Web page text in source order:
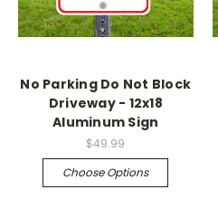
No Parking Do Not Block
Driveway - 12x18
Aluminum Sign
$49.99
Choose Options